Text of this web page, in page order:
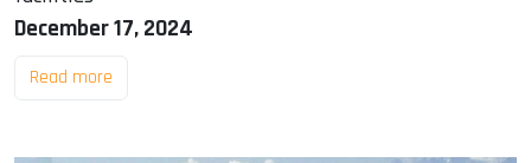
December 17, 2024
Read more